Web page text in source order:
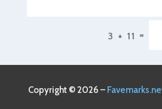
Air Duct Cleaning Service
Alcohol Manufacturer
3 + 11 =
Copyright © 2026 –